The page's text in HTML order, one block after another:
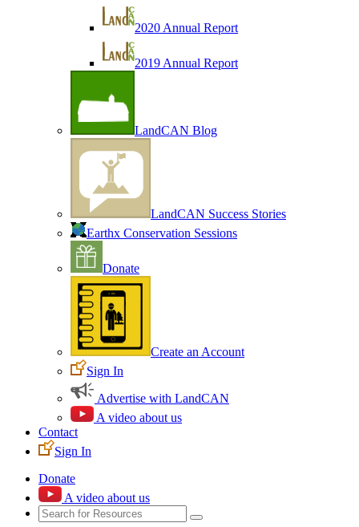
2020 Annual Report
2019 Annual Report
LandCAN Blog
LandCAN Success Stories
Earthx Conservation Sessions
Donate
Create an Account
Sign In
Advertise with LandCAN
A video about us
Contact
Sign In
Donate
A video about us